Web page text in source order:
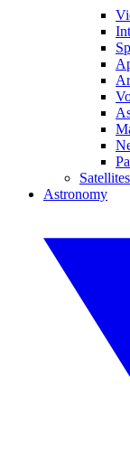
Satellites
Astronomy